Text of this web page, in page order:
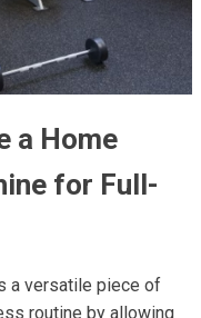
a Home
for Full-
a versatile piece of
routine by allowing